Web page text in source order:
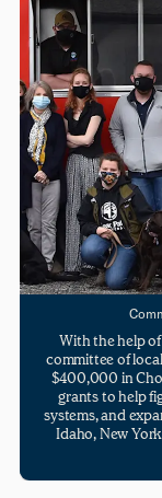
With the help
committee of
$400,000 in
grants to help
systems, and
Idaho, New